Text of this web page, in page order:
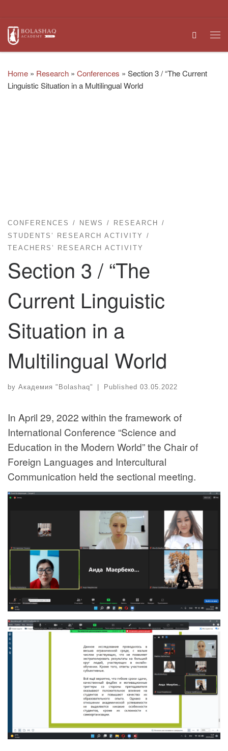
Search
Home » Research » Conferences » Section 3 / “The Current
Linguistic Situation in a Multilingual World
CONFERENCES NEWS
RESEARCH
STUDENTS’ RESEARCH ACTIVITY
TEACHERS’ RESEARCH ACTIVITY
Section 3 / “The
Current Linguistic
Situation in a
Multilingual World
by Академия "Bolashaq" | Published 03.05.2022
In April 29, 2022 within the framework of
International Conference “Science and
Education in the Modern World” the Chair of
Foreign Languages and Intercultural
Communication held the sectional meeting.